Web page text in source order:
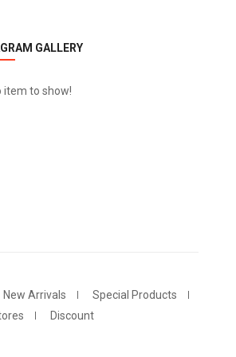
GALLERY
item to show!
New Arrivals
Special Products
Discount